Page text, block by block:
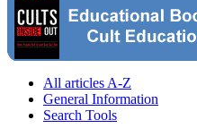
All articles A-Z
General Information
Search Tools